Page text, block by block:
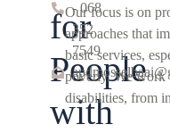
for
People
with
- 068
352
7549
Our focus is on
approaches that
basic services,
poverty. We work
disabilities, from